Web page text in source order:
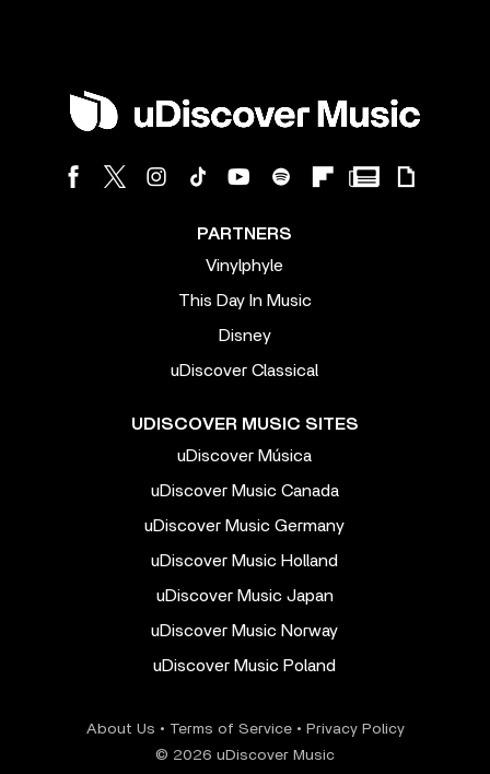
PARTNERS
Vinylphyle
This Day In Music
Disney
uDiscover Classical
UDISCOVER MUSIC SITES
uDiscover Música
uDiscover Music Canada
uDiscover Music Germany
uDiscover Music Holland
uDiscover Music Japan
uDiscover Music Norway
uDiscover Music Poland
About Us • Terms of Service• Privacy Policy
© 2026 uDiscover Music